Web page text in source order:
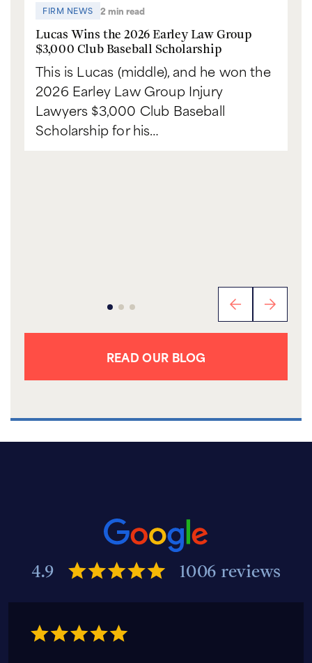
FIRM NEWS 2 min read
Lucas Wins the 2026 Earley Law Group
$3,000 Club Baseball Scholarship
This is Lucas (middle), and he won the
2026 Earley Law Group Injury
Lawyers $3,000 Club Baseball
Scholarship for his…
READ OUR BLOG
4.9 1006 reviews